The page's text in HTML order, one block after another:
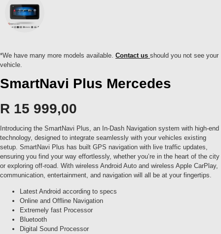
*We have many more models available. Contact us should you not see your
vehicle.
SmartNavi Plus Mercedes
R 15 999,00
Introducing the SmartNavi Plus, an In-Dash Navigation system with high-end
technology, designed to integrate seamlessly with your vehicles existing
setup. SmartNavi Plus has built GPS navigation with live traffic updates,
ensuring you find your way effortlessly, whether you’re in the heart of the city
or exploring off-road. With wireless Android Auto and wireless Apple CarPlay,
communication, entertainment, and navigation will all be at your fingertips.
Latest Android according to specs
Online and Offline Navigation
Extremely fast Processor
Bluetooth
Digital Sound Processor